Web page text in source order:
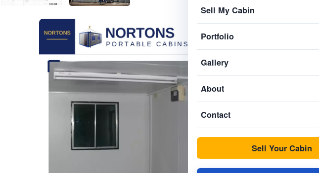
Sell My Cabin
Portfolio
Gallery
About
Contact
Sell Your Cabin